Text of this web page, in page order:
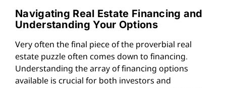
Navigating Real Estate Financing and
Understanding Your Options
Very often the final piece of the proverbial real
estate puzzle often comes down to financing.
Understanding the array of financing options
available is crucial for both investors and